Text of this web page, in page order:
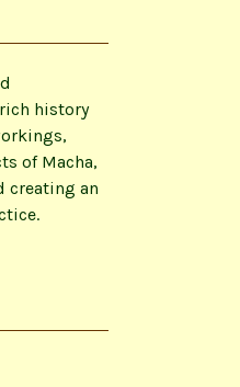
history
of Macha,
creating an